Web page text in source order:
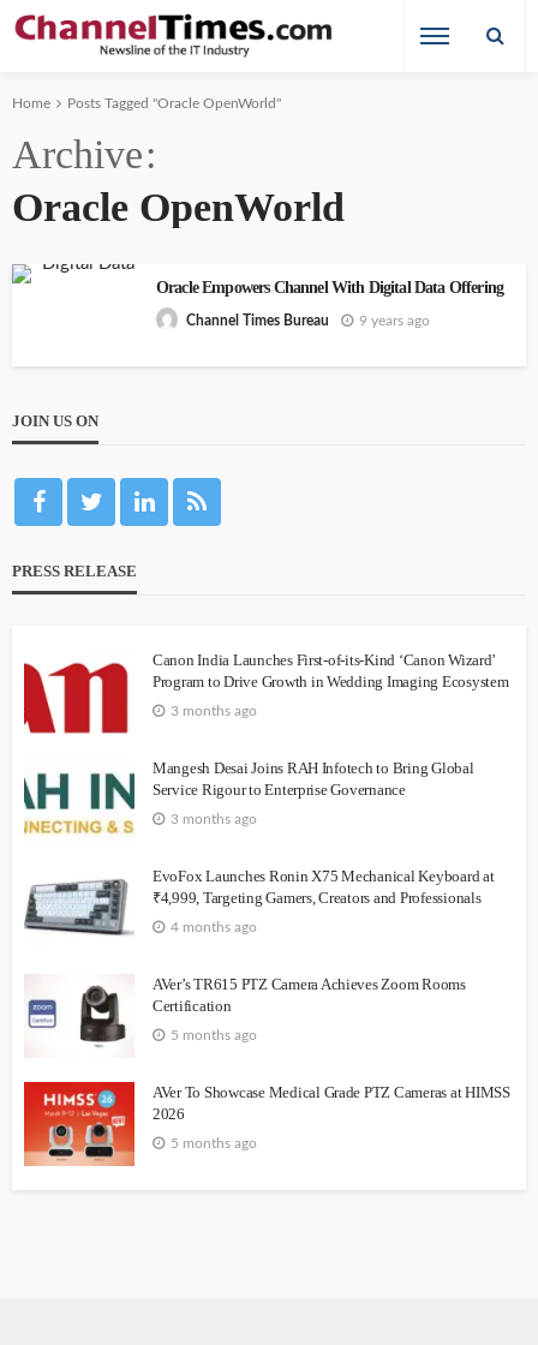
Home Posts Tagged "Oracle OpenWorld"
Archive
Oracle OpenWorld
Oracle Empowers Channel With Digital Data Offering
Channel Times Bureau 9 years ago
JOIN US ON
PRESS RELEASE
Canon India Launches First-of-its-Kind ‘Canon Wizard’
Program to Drive Growth in Wedding Imaging Ecosystem
3 months ago
Mangesh Desai Joins RAH Infotech to Bring Global
Service Rigour to Enterprise Governance
3 months ago
EvoFox Launches Ronin X75 Mechanical Keyboard at
₹4,999, Targeting Gamers, Creators and Professionals
4 months ago
AVer’s TR615 PTZ Camera Achieves Zoom Rooms
Certification
5 months ago
AVer To Showcase Medical Grade PTZ Cameras at HIMSS
2026
5 months ago